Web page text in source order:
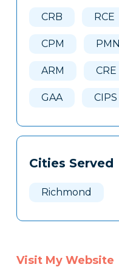
CRB RCE
CPM PMN
ARM CRE
GAA CIPS
Cities Served
Richmond
Visit My Website